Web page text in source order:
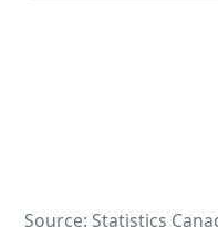
Source: Statistics